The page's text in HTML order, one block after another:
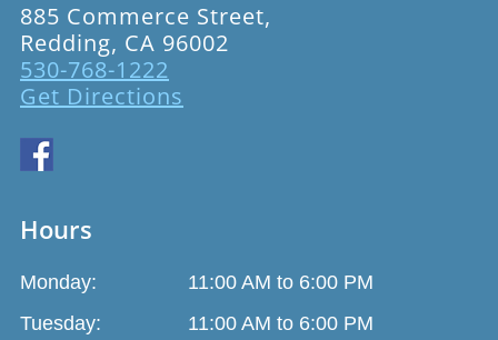
885 Commerce Street,
Redding, CA 96002
530-768-1222
Get Directions
Hours
Monday:
11:00 AM to 6:00 PM
Tuesday:
11:00 AM to 6:00 PM